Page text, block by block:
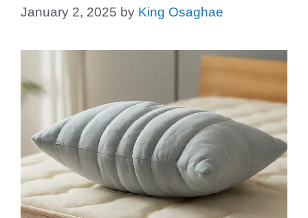
January 2, 2025 by King Osaghae